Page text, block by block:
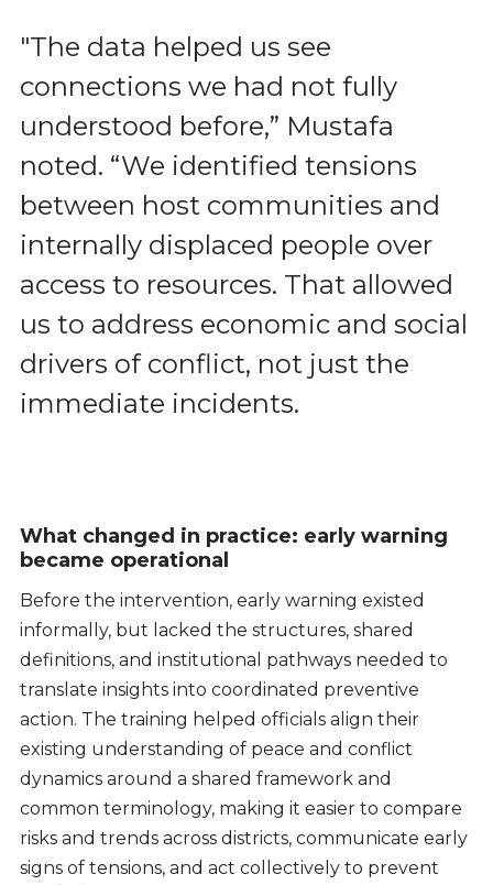
"The data helped us see
connections we had not fully
understood before,” Mustafa
noted. “We identified tensions
between host communities and
internally displaced people over
access to resources. That allowed
us to address economic and social
drivers of conflict, not just the
immediate incidents.
What changed in practice: early warning
became operational
Before the intervention, early warning existed
informally, but lacked the structures, shared
definitions, and institutional pathways needed to
translate insights into coordinated preventive
action. The training helped officials align their
existing understanding of peace and conflict
dynamics around a shared framework and
common terminology, making it easier to compare
risks and trends across districts, communicate early
signs of tensions, and act collectively to prevent